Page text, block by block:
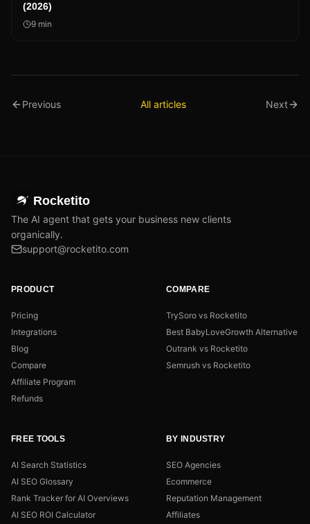
(2026)
9 min
Previous All articles Next
Rocketito
The AI agent that gets your business new clients
organically.
support@rocketito.com
PRODUCT
Pricing
Integrations
Blog
Compare
Affiliate Program
Refunds
COMPARE
TrySoro vs Rocketito
Best BabyLoveGrowth Alternative
Outrank vs Rocketito
Semrush vs Rocketito
FREE TOOLS
AI Search Statistics
AI SEO Glossary
Rank Tracker for AI Overviews
AI SEO ROI Calculator
BY INDUSTRY
SEO Agencies
Ecommerce
Reputation Management
Affiliates